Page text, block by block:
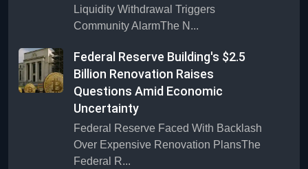
Liquidity Withdrawal Triggers
Community AlarmThe N...
Federal Reserve Building's $2.5
Billion Renovation Raises
Questions Amid Economic
Uncertainty
Federal Reserve Faced With Backlash
Over Expensive Renovation PlansThe
Federal R...